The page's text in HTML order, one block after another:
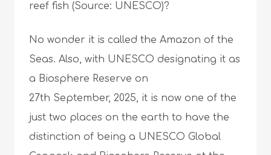
reef fish (Source: UNESCO)?
No wonder it is called the Amazon of the
Seas. Also, with UNESCO designating it as
a Biosphere Reserve on
27th September, 2025, it is now one of the
just two places on the earth to have the
distinction of being a UNESCO Global